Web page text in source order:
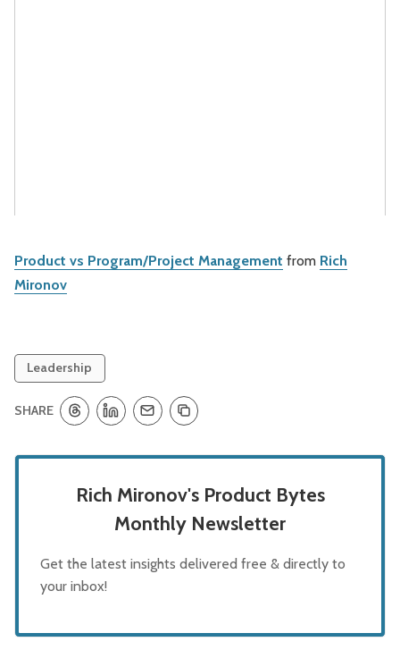
Product vs Program/Project Management from Rich
Mironov
Leadership
SHARE
Rich Mironov's Product Bytes
Monthly Newsletter
Get the latest insights delivered free & directly to
your inbox!